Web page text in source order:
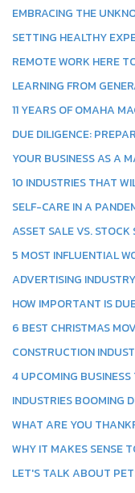
EMBRACING THE
SETTING HEALTHY
REMOTE WORK HERE
LEARNING FROM
11 YEARS OF OMAHA
DUE DILIGENCE:
YOUR BUSINESS AS A
10 INDUSTRIES THAT
SELF-CARE IN A
ASSET SALE VS. STOCK
5 MOST INFLUENTIAL
ADVERTISING
HOW IMPORTANT IS
6 BEST CHRISTMAS
CONSTRUCTION
4 UPCOMING
INDUSTRIES BOOMING
WHAT ARE YOU
WHY IT MAKES SENSE
LET'S TALK ABOUT